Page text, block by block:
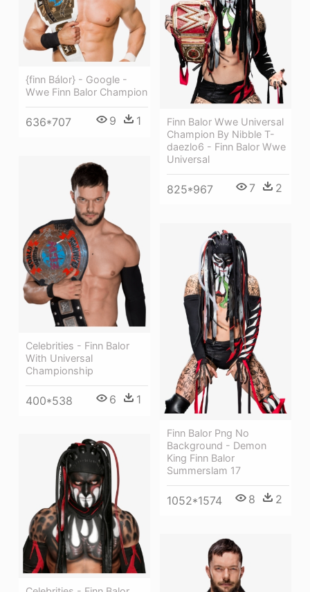
{finn Bálor} - Google -
Wwe Finn Balor Champion
636*707 9 1
Finn Balor Wwe Universal
Champion By Nibble T-
daezlo6 - Finn Balor Wwe
Universal
825*967 7 2
Celebrities - Finn Balor
With Universal
Championship
400*538 6 1
Finn Balor Png No
Background - Demon
King Finn Balor
Summerslam 17
1052*1574 8 2